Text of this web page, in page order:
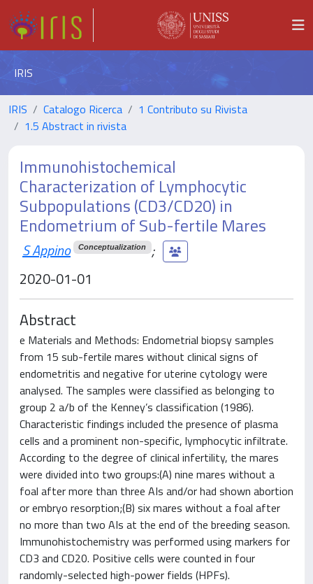
IRIS
IRIS Catalogo Ricerca
1 Contributo su Rivista
1.5 Abstract in rivista
Immunohistochemical
Characterization of Lymphocytic
Subpopulations (CD3/CD20) in
Endometrium of Sub-fertile Mares
S Appino Conceptualization
;
2020-01-01
Abstract
e Materials and Methods: Endometrial biopsy samples
from 15 sub-fertile mares without clinical signs of
endometritis and negative for uterine cytology were
analysed. The samples were classified as belonging to
group 2 a/b of the Kenney’s classification (1986).
Characteristic findings included the presence of plasma
cells and a prominent non-specific, lymphocytic infiltrate.
According to the degree of clinical infertility, the mares
were divided into two groups:(A) nine mares without a
foal after more than three AIs and/or had shown abortion
or embryo resorption;(B) six mares without a foal after
no more than two AIs at the end of the breeding season.
Immunohistochemistry was performed using markers for
CD3 and CD20. Positive cells were counted in four
randomly-selected high-power fields (HPFs).